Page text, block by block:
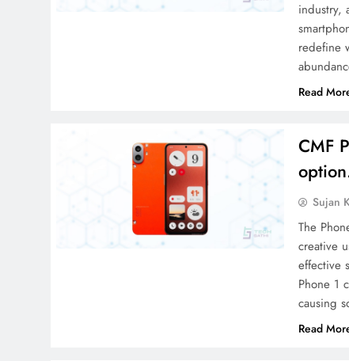
industry,
redefine
Read
CMF
Sujan
The
creative
effective
Phone 1
causing
Read